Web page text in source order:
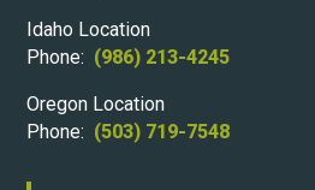
Idaho Location
Phone: (986) 213-4245
Oregon Location
Phone: (503) 719-7548